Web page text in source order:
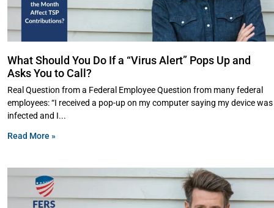
What Should You Do If a “Virus Alert” Pops Up and
Asks You to Call?
Real Question from a Federal Employee Question from many federal
employees: “I received a pop-up on my computer saying my device was
infected and I
Read More »